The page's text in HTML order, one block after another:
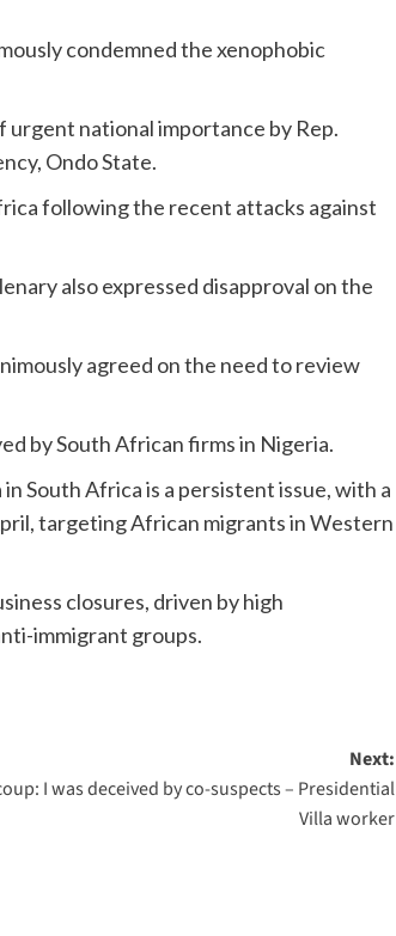
condemned the xenophobic
national importance by Rep.
Ondo State.
following the recent attacks against
also expressed disapproval on the
agreed on the need to review
by South African firms in Nigeria.
South Africa is a persistent issue, with a
targeting African migrants in Western
closures, driven by high
immigrant groups.
Next:
I was deceived by co-suspects – Presidential
Villa worker